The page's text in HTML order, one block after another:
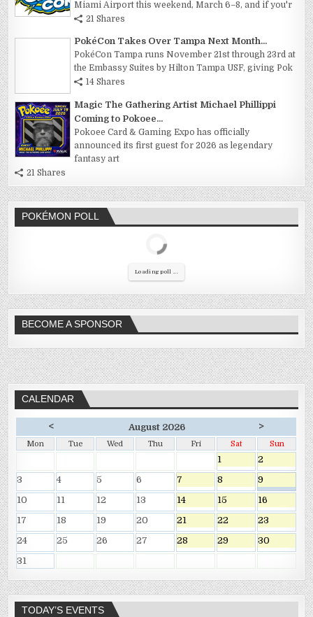
Miami Airport this weekend, March 6–8, and if you'r
21 Shares
PokéCon Takes Over Tampa Next Month...
PokéCon Tampa runs November 21st through 23rd at
the Embassy Suites by Hilton Tampa USF, giving Pok
14 Shares
Magic The Gathering Artist Michael Phillippi
Coming to Pokoee...
Pokoee Card & Gaming Expo has officially
announced its first guest for 2026 as legendary
fantasy art
21 Shares
POKÉMON POLL
Loading poll ...
BECOME A SPONSOR
CALENDAR
< August 2026 >
Mon Tue Wed Thu Fri Sat Sun
1
2
3
4 5 6 7 8
9
10
11 12 13 14 15
16
17
18 19 20 21 22
23
24
25 26 27 28 29
30
31
TODAY’S EVENTS